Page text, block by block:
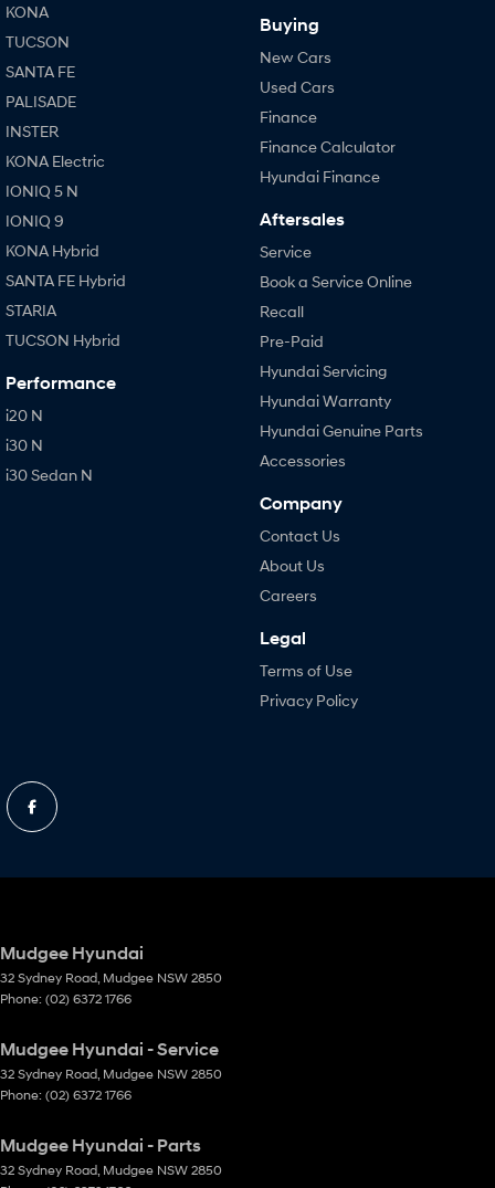
KONA
TUCSON
SANTA FE
PALISADE
INSTER
KONA Electric
IONIQ 5 N
IONIQ 9
KONA Hybrid
SANTA FE Hybrid
STARIA
TUCSON Hybrid
Performance
i20 N
i30 N
i30 Sedan N
Buying
New Cars
Used Cars
Finance
Finance Calculator
Hyundai Finance
Aftersales
Service
Book a Service Online
Recall
Pre-Paid
Hyundai Servicing
Hyundai Warranty
Hyundai Genuine Parts
Accessories
Company
Contact Us
About Us
Careers
Legal
Terms of Use
Privacy Policy
Mudgee Hyundai
32 Sydney Road Mudgee NSW 2850
Phone: (02) 6372 1766
Mudgee Hyundai - Service
32 Sydney Road Mudgee NSW 2850
Phone: (02) 6372 1766
Mudgee Hyundai - Parts
32 Sydney Road Mudgee NSW 2850